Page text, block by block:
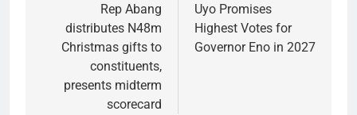
navigationRep Abang
distributes N48m
Christmas gifts to
constituents,
presents midterm
scorecard
Uyo Promises
Highest Votes for
Governor Eno in 2027